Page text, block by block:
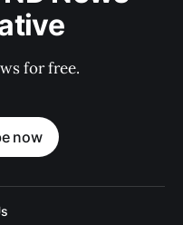
for free.
now